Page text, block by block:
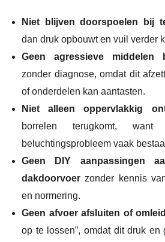
Niet blijven doorspoelen bij
dan druk opbouwt en vuil verder
Geen agressieve middelen
zonder diagnose, omdat dit
of onderdelen kan aantasten.
Niet alleen oppervlakkig
borrelen terugkomt,
beluchtingsprobleem vaak
Geen DIY aanpassingen
dakdoorvoer zonder kennis
en normering.
Geen afvoer afsluiten of
op te lossen”, omdat dit druk en